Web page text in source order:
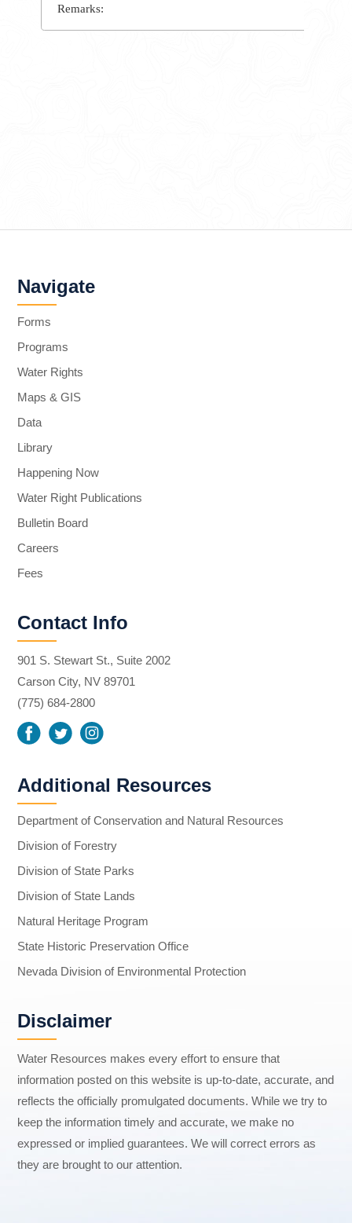
Navigate
Forms
Programs
Water Rights
Maps & GIS
Data
Library
Happening Now
Water Right Publications
Bulletin Board
Careers
Fees
Contact Info
901 S. Stewart St., Suite 2002
Carson City, NV 89701
(775) 684-2800
Additional Resources
Department of Conservation and Natural Resources
Division of Forestry
Division of State Parks
Division of State Lands
Natural Heritage Program
State Historic Preservation Office
Nevada Division of Environmental Protection
Disclaimer
Water Resources makes every effort to ensure that
information posted on this website is up-to-date, accurate, and
reflects the officially promulgated documents. While we try to
keep the information timely and accurate, we make no
expressed or implied guarantees. We will correct errors as
they are brought to our attention.